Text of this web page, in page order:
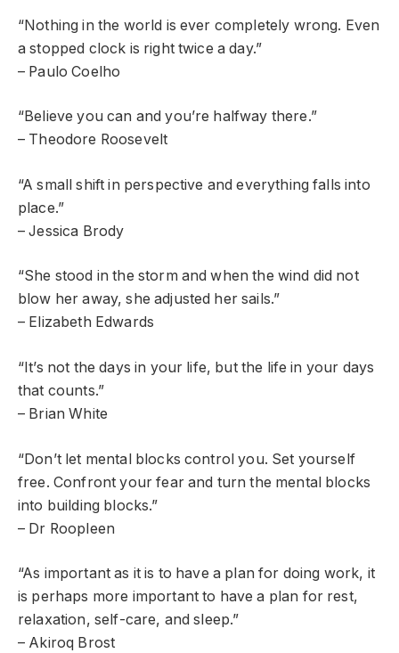
“Nothing in the world is ever completely wrong. Even
a stopped clock is right twice a day.”
– Paulo Coelho
“Believe you can and you’re halfway there.”
– Theodore Roosevelt
“A small shift in perspective and everything falls into
place.”
– Jessica Brody
“She stood in the storm and when the wind did not
blow her away, she adjusted her sails.”
– Elizabeth Edwards
“It’s not the days in your life, but the life in your days
that counts.”
– Brian White
“Don’t let mental blocks control you. Set yourself
free. Confront your fear and turn the mental blocks
into building blocks.”
– Dr Roopleen
“As important as it is to have a plan for doing work, it
is perhaps more important to have a plan for rest,
relaxation, self-care, and sleep.”
– Akiroq Brost